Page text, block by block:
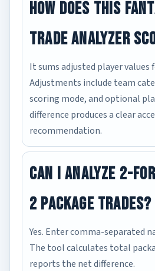
How does this
trade analyzer
It sums adjusted player values
Adjustments include team
scoring mode, and optional
difference produces a clear
recommendation.
Can I analyze 2-
2 package trades?
Yes. Enter comma-separated
The tool calculates total
reports the net difference.